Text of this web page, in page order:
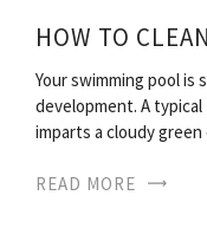
Your swimming pool is
development. A
imparts a cloudy
READ MORE